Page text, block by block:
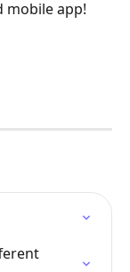
mobile app!